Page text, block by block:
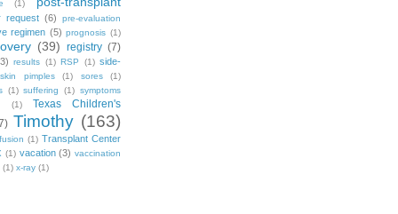
(1)
request (6) pre-evaluation
regimen (5) prognosis (1)
(39) registry (7)
results (1) RSP (1) side-
skin pimples (1) sores
(1)
(1) suffering (1) symptoms
(1)
Texas Children's
Timothy (163)
(1) Transplant Center
(1) vacation (3) vaccination
(1) x-ray (1)